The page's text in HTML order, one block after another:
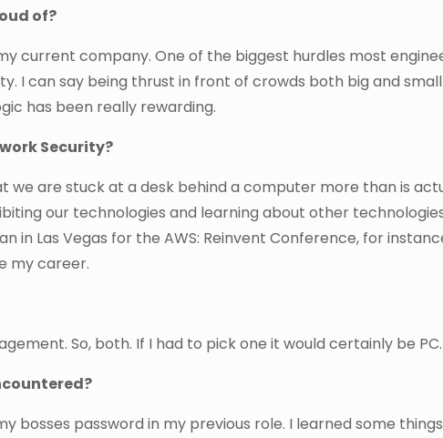
of?
current company. One of the biggest hurdles most
I can say being thrust in front of crowds both big and
has been really rewarding.
Security?
we are stuck at a desk behind a computer more than is
our technologies and learning about other
Las Vegas for the AWS: Reinvent Conference, for
my career.
So, both. If I had to pick one it would certainly be PC.
bosses password in my previous role. I learned some